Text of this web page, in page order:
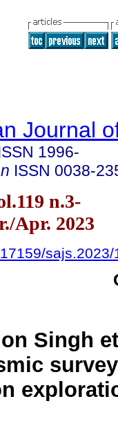
Journal
1996-
ISSN 0038-
n.3-
Apr. 2023
sajs.2023/
Singh